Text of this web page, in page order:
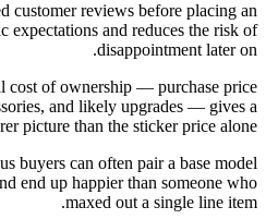
customer reviews before placing an
expectations and reduces the risk of
disappointment later on.
cost of ownership — purchase price
and likely upgrades — gives a
picture than the sticker price alone.
buyers can often pair a base model
end up happier than someone who
maxed out a single line item.